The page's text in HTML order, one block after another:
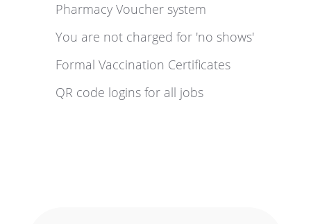
Pharmacy Voucher system
You are not charged for 'no shows'
Formal Vaccination Certificates
QR code logins for all jobs